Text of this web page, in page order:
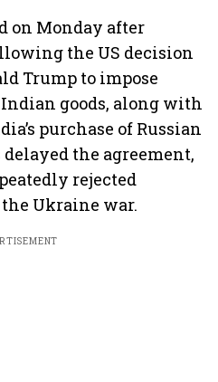
on Monday after
the US decision
Trump to impose
Indian goods, along with
purchase of Russian
the agreement,
rejected
Ukraine war.